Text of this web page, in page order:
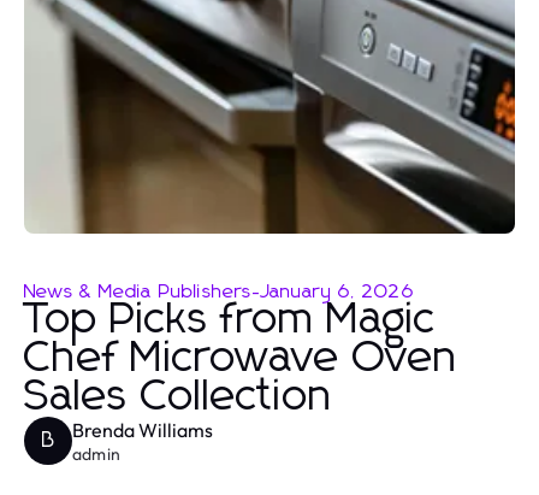
News & Media Publishers-January 6, 2026
Top Picks from Magic
Chef Microwave Oven
Sales Collection
B Brenda Williams
admin